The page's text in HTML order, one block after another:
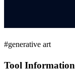
#generative art
Tool Information